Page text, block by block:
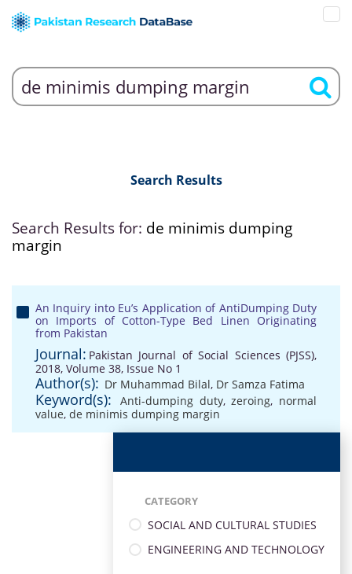
Search Results
Search Results for: de minimis dumping
margin
An Inquiry into Eu’s Application of AntiDumping Duty
on Imports of Cotton-Type Bed Linen Originating
from Pakistan
Journal: Pakistan Journal of Social Sciences (PJSS),
2018, Volume 38, Issue No 1
Author(s): Dr Muhammad Bilal, Dr Samza Fatima
Keyword(s): Anti-dumping duty,zeroing, normal
value, de minimis dumping margin
CATEGORY
SOCIAL AND CULTURAL STUDIES
ENGINEERING AND TECHNOLOGY